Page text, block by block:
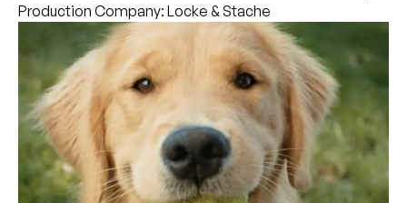
Production Company: Locke & Stache